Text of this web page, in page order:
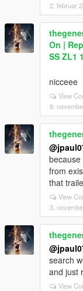
2. februar
On |
SS ZL1
nicceee
View
8.
from
that
View
3.
search
and just
View